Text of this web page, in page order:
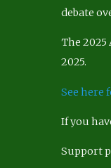
debate
The
2025.
See here
If you
Support